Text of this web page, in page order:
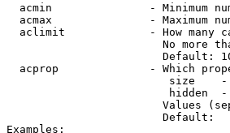
acmin               - Minimum
acmax               - Maximum
aclimit             - How many
No more
Default:
acprop              - Which
size
hidden
Values
                        Default:
Examples: